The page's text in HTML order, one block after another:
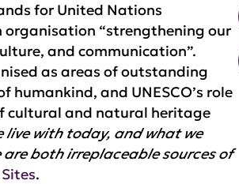
for United Nations
organisation “strengthening our
and communication”.
as areas of outstanding
humankind, and UNESCO’s role
cultural and natural heritage
live with today, and what we
both irreplaceable sources of
.